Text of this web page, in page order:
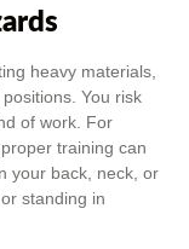
heavy materials,
You risk
of work. For
training can
your back, neck, or
standing in